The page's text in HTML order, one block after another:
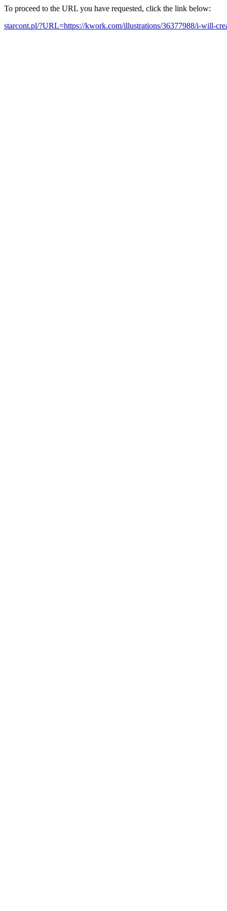
To proceed to the URL you have requested, click the link below:
starcont.pl/?URL=https://kwork.com/illustrations/36377988/i-will-